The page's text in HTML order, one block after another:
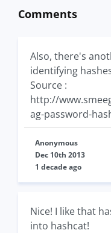
Comments
Also, there's
identifying
Source :
http://
ag-password-
Anonymous
Dec 10th 2013
1 decade ago
Nice! I like that
into hashcat!